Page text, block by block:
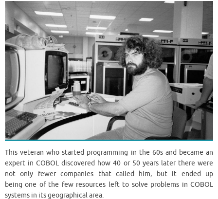
This veteran who started programming in the 60s and became an
expert in COBOL discovered how 40 or 50 years later there were
not only fewer companies that called him, but it ended up
being one of the few resources left to solve problems in COBOL
systems in its geographical area.